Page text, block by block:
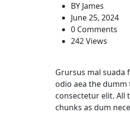
BY James
June 25, 2024
0 Comments
242 Views
Grursus mal suada
odio aea the
consectetur elit.
chunks as dum